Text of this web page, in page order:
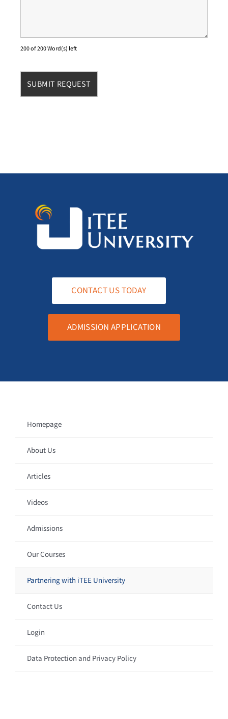
200 of 200 Word(s) left
CONTACT US TODAY
ADMISSION APPLICATION
Homepage
About Us
Articles
Videos
Admissions
Our Courses
Partnering with iTEE University
Contact Us
Login
Data Protection and Privacy Policy